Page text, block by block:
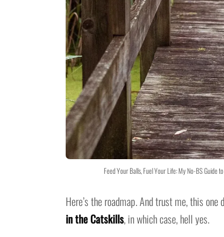
Feed Your Balls, Fuel Your Life: My No-BS Guide
Here’s the roadmap. And trust me, this
in the Catskills, in which case, hell yes.